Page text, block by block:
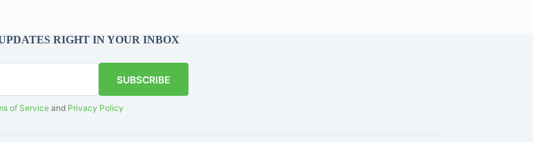
RIGHT IN YOUR INBOX
SUBSCRIBE
of Serviceand Privacy Policy